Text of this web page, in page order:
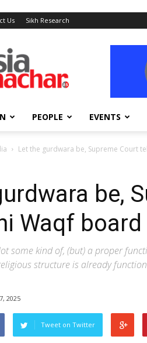
Us Sikh Research
PEOPLE EVENTS
Let the gurdwara be, Supreme Court
be,
Waqf board
some kind of, (but) a proper
structure is already
2025
Tweet on Twitter